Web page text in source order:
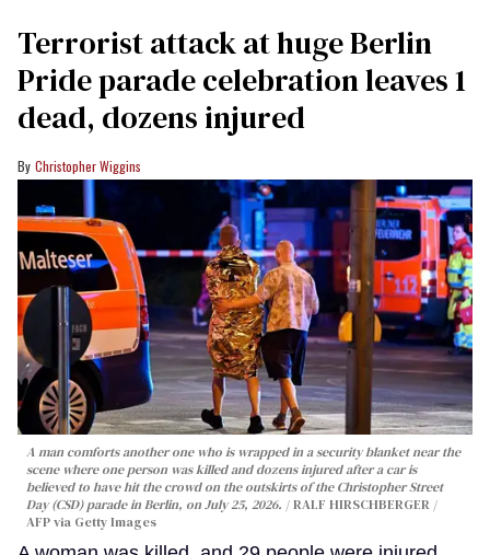
Terrorist attack at huge Berlin
Pride parade celebration leaves 1
dead, dozens injured
Christopher Wiggins
A man comforts another one who is wrapped in a security blanket near the
scene where one person was killed and dozens injured after a car is
believed to have hit the crowd on the outskirts of the Christopher Street
Day (CSD) parade in Berlin, on July 25, 2026.
RALF HIRSCHBERGER /
AFP via Getty Images